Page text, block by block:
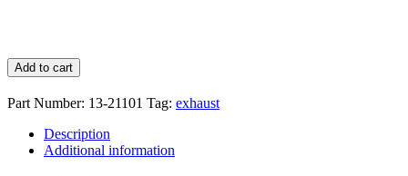
Add to cart
Part Number: 13-21101 Tag: exhaust
Description
Additional information